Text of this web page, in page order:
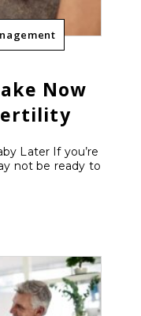
Now
Later If you’re
not be ready to